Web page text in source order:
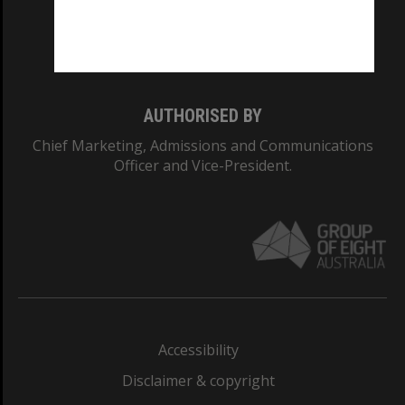
AUTHORISED BY
Chief Marketing, Admissions and Communications
Officer and Vice-President.
Accessibility
Disclaimer & copyright